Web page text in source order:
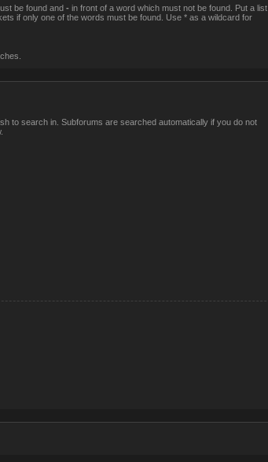
be found and - in front of a word which must not be found. Put a list
if only one of the words must be found. Use * as a wildcard for
to search in. Subforums are searched automatically if you do not